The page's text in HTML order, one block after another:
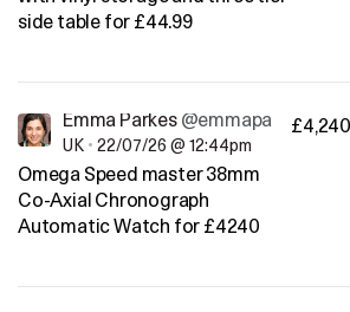
side table for £44.99
Emma Parkes @emmaparkes
UK • 22/07/26 @ 12:44pm
Omega Speed master 38mm
Co-Axial Chronograph
Automatic Watch for £4240